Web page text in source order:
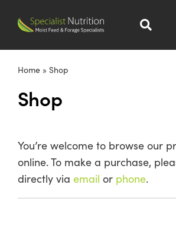
Beef Nutrition
Homegrown
Home» Shop
Shop
You’re welcome to browse our
online. To make a purchase,
directly via email or phone.